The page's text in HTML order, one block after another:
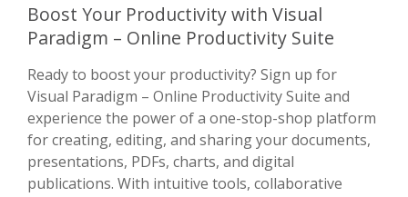
Boost Your Productivity with Visual
Paradigm – Online Productivity Suite
Ready to boost your productivity? Sign up for
Visual Paradigm – Online Productivity Suite and
experience the power of a one-stop-shop platform
for creating, editing, and sharing your documents,
presentations, PDFs, charts, and digital
publications. With intuitive tools, collaborative